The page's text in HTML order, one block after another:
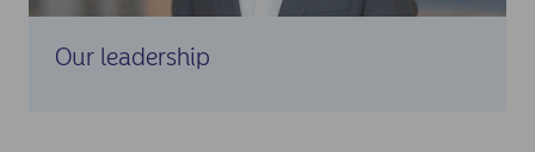
Our leadership